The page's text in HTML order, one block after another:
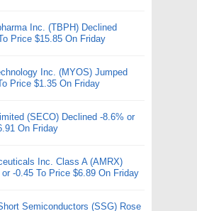
Inc. (TBPH) Declined
Price $15.85 On Friday
Inc. (MYOS) Jumped
Price $1.35 On Friday
(SECO) Declined -8.6% or
On Friday
Inc. Class A (AMRX)
-0.45 To Price $6.89 On Friday
Semiconductors (SSG) Rose